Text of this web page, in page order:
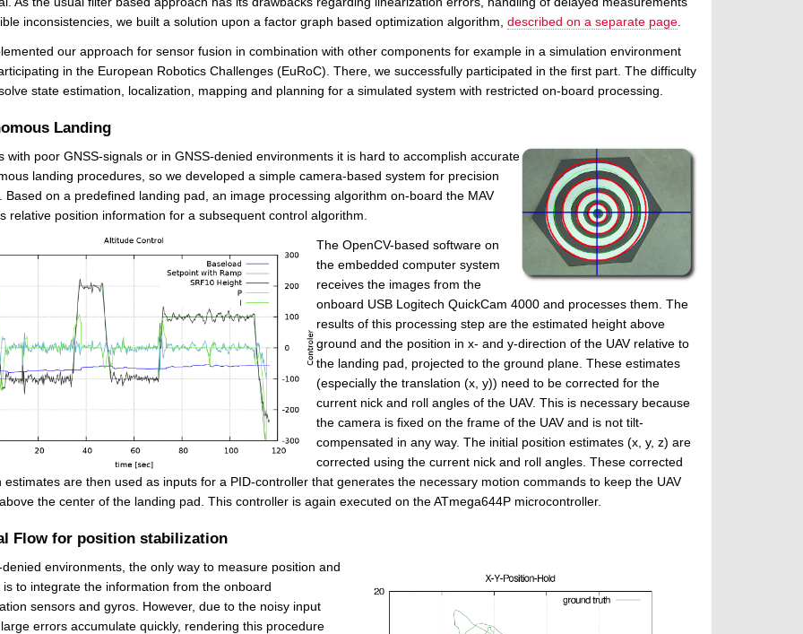
inconsistencies, we built a solution upon a factor graph based optimization algorithm, described on a separate page
our approach for sensor fusion in combination with other components for example in a simulation environment
in the European Robotics Challenges (EuRoC). There, we successfully participated in the first part. The difficulty
state estimation, localization, mapping and planning for a simulated system with restricted on-board processing.
Landing
with poor GNSS-signals or in GNSS-denied environments it is hard to accomplish accurate
landing procedures, so we developed a simple camera-based system for precision
Based on a predefined landing pad, an image processing algorithm on-board the MAV
relative position information for a subsequent control algorithm.
The OpenCV-based software on
the embedded computer system
receives the images from the
onboard USB Logitech QuickCam 4000 and processes them. The
results of this processing step are the estimated height above
ground and the position in x- and y-direction of the UAV relative to
the landing pad, projected to the ground plane. These estimates
(especially the translation (x, y)) need to be corrected for the
current nick and roll angles of the UAV. This is necessary because
the camera is fixed on the frame of the UAV and is not tilt-
compensated in any way. The initial position estimates (x, y, z) are
corrected using the current nick and roll angles. These corrected
estimates are then used as inputs for a PID-controller that generates the necessary motion commands to keep the UAV
the center of the landing pad. This controller is again executed on the ATmega644P microcontroller.
Flow for position stabilization
denied environments, the only way to measure position and
is to integrate the information from the onboard
sensors and gyros. However, due to the noisy input
errors accumulate quickly, rendering this procedure